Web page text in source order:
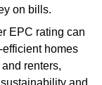
on bills.
EPC rating can
efficient homes
renters,